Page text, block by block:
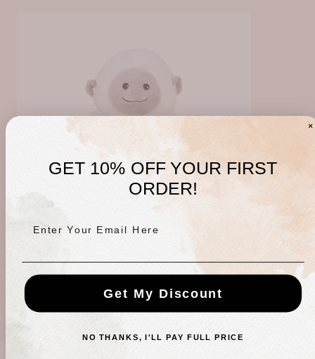
Yeti Warmies
price
GET 10% OFF YOUR FIRST
ORDER!
Get My Discount
NO THANKS, I'LL PAY FULL PRICE